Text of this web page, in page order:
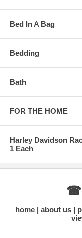
Bed In A Bag
Bedding
Bath
FOR THE HOME
Harley Davidson
1 Each
☎
home about us